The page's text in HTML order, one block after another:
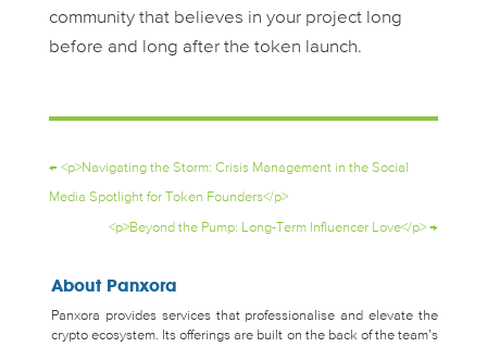
community that believes in your project long
before and long after the token launch.
← <p>Navigating the Storm: Crisis Management in the Social
Media Spotlight for Token Founders</p>
<p>Beyond the Pump: Long-Term Influencer Love</p> →
About Panxora
Panxora provides services that professionalise and elevate the
crypto ecosystem. Its offerings are built on the back of the team’s